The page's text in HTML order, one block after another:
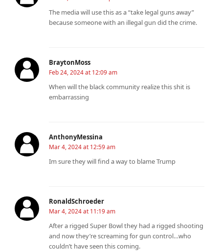
The media will use this as a “take legal guns away”
because someone with an illegal gun did the crime.
BraytonMoss
Feb 24, 2024 at 12:09 am
When will the black community realize this shit is
embarrassing
AnthonyMessina
Mar 4, 2024 at 12:59 am
Im sure they will find a way to blame Trump
RonaldSchroeder
Mar 4, 2024 at 11:19 am
After a rigged Super Bowl they had a rigged shooting
and now they’re screaming for gun control…who
couldn’t have seen this coming.